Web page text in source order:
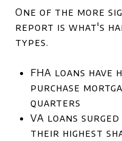
One of the more
report is what's
types.
FHA loans have
purchase
quarters
VA loans surged
their highest